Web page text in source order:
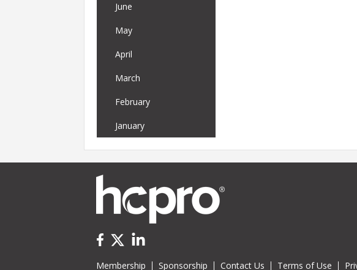
June
May
April
March
February
January
Membership Sponsorship Contact Us Terms of Use